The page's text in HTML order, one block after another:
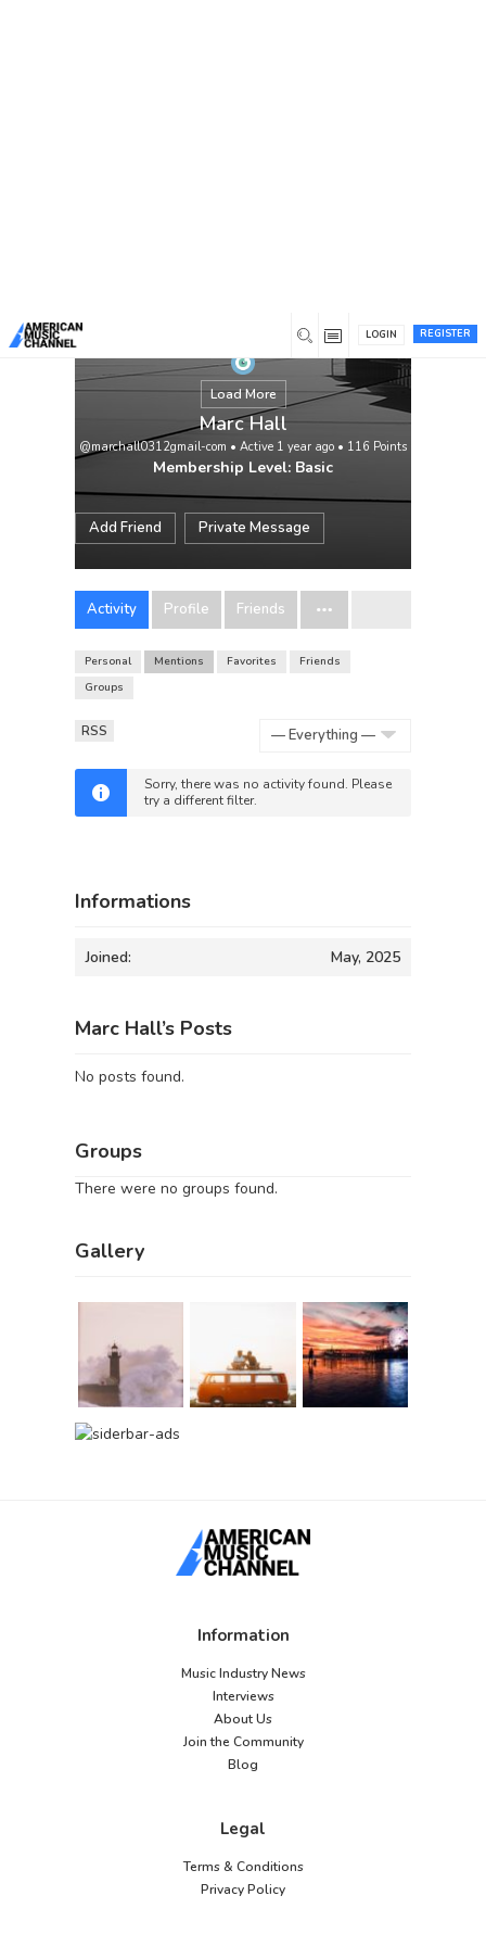
REGISTER
LOGIN
Load More
Marc Hall
@marchall0312gmail-com • Active 1 year ago • 116 Points
Membership Level: Basic
Add Friend Private Message
Activity Profile Friends
Personal Mentions Favorites
Friends
Groups
RSS
Sorry, there was no activity found. Please
try a different filter.
Informations
Joined: May, 2025
Marc Hall’s Posts
No posts found.
Groups
There were no groups found.
Gallery
Information
Music Industry News
Interviews
About Us
Join the Community
Blog
Legal
Terms & Conditions
Privacy Policy